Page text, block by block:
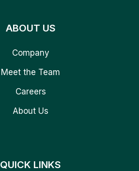
ABOUT US
Company
Meet the Team
Careers
About Us
QUICK LINKS